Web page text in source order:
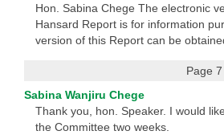
Hon. Sabina Chege The electronic
Hansard Report is for information
version of this Report can be
Page
Sabina Wanjiru Chege
Thank you, hon. Speaker. I would
the Committee two weeks.